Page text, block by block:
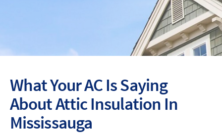
What Your AC Is Saying
About Attic Insulation In
Mississauga